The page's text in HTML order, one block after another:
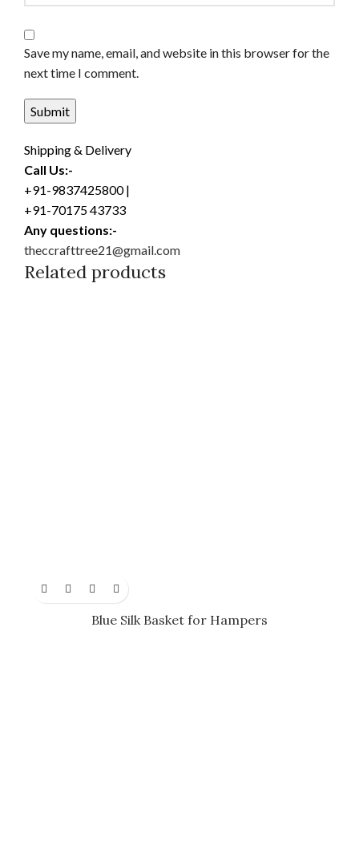
Save my name, email, and website in this browser for the
next time I comment.
Shipping & Delivery
Call Us:-
+91-9837425800 |
+91-70175 43733
Any questions:-
theccrafttree21@gmail.com
Related products
Blue Silk Basket for Hampers